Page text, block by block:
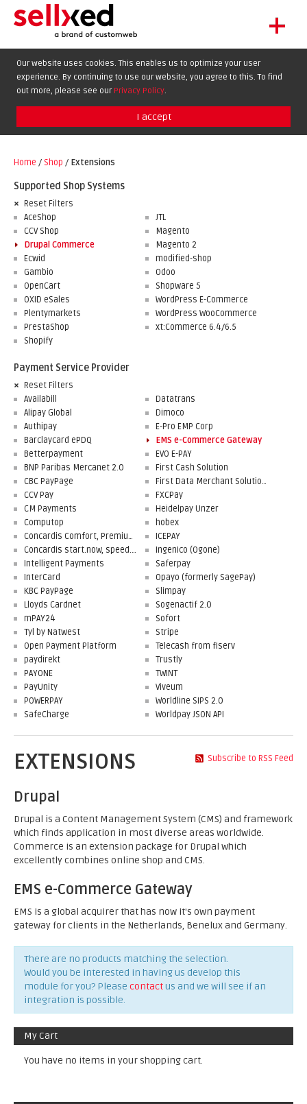
+
EXTENSIONS
BLOG
Our website uses cookies. This enables us to optimize your user
experience. By continuing to use our website, you agree to this. To find
out more, please see our Privacy Policy.
I accept
Home / Shop / Extensions
Supported Shop Systems
Reset Filters
AceShop
CCV Shop
Drupal Commerce
Ecwid
Gambio
JTL
Magento
Magento 2
modified-shop
Odoo
OpenCart
OXID eSales
Plentymarkets
PrestaShop
Shopify
Shopware 5
WordPress E-Commerce
WordPress WooCommerce
xt:Commerce 6.4/6.5
Payment Service Provider
Reset Filters
Availabill
Alipay Global
Authipay
Barclaycard ePDQ
Betterpayment
BNP Paribas Mercanet 2.0
CBC PayPage
CCV Pay
CM Payments
Computop
Concardis Comfort, Premium, Professional
Concardis start.now, speed.up, flex.pro
Datatrans
Dimoco
E-Pro EMP Corp
EMS e-Commerce Gateway
EVO E-PAY
First Cash Solution
First Data Merchant Solutions
FXCPay
Heidelpay Unzer
hobex
ICEPAY
Ingenico (Ogone)
Intelligent Payments
InterCard
KBC PayPage
Lloyds Cardnet
mPAY24
Tyl by Natwest
Open Payment Platform
paydirekt
PAYONE
PayUnity
POWERPAY
SafeCharge
Saferpay
Opayo (formerly SagePay)
Slimpay
Sogenactif 2.0
Sofort
Stripe
Telecash from fiserv
Trustly
TWINT
Viveum
Worldline SIPS 2.0
Worldpay JSON API
Subscribe to RSS Feed
EXTENSIONS
Drupal
Drupal is a Content Management System (CMS) and framework
which finds application in most diverse areas worldwide.
Commerce is an extension package for Drupal which
excellently combines online shop and CMS.
EMS e-Commerce Gateway
EMS is a global acquirer that has now it's own payment
gateway for clients in the Netherlands, Benelux and Germany.
There are no products matching the selection.
Would you be interested in having us develop this
module for you? Please contactus and we will see if an
integration is possible.
My Cart
You have no items in your shopping cart.